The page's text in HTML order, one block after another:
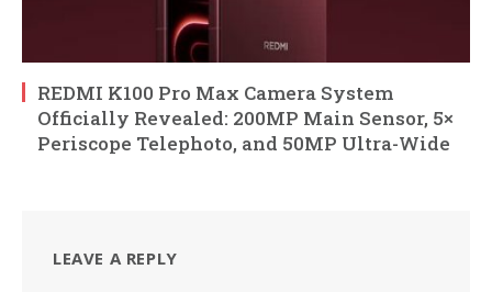
REDMI K100 Pro Max Camera System
Officially Revealed: 200MP Main Sensor, 5×
Periscope Telephoto, and 50MP Ultra-Wide
LEAVE A REPLY